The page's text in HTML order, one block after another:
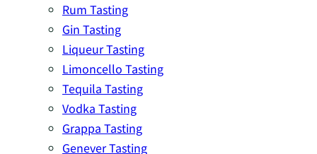
Rum Tasting
Gin Tasting
Liqueur Tasting
Limoncello Tasting
Tequila Tasting
Vodka Tasting
Grappa Tasting
Genever Tasting